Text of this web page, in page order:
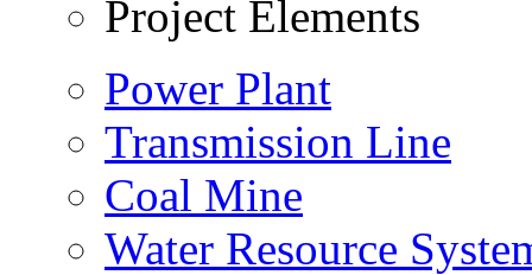
Project Elements
Power Plant
Transmission Line
Coal Mine
Water Resource